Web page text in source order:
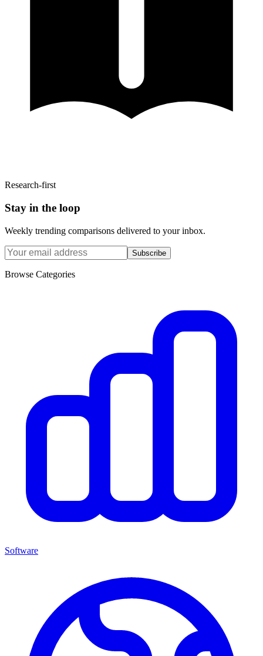
Research-first
Stay in the loop
Weekly trending comparisons delivered to your inbox.
Subscribe
Browse Categories
Software